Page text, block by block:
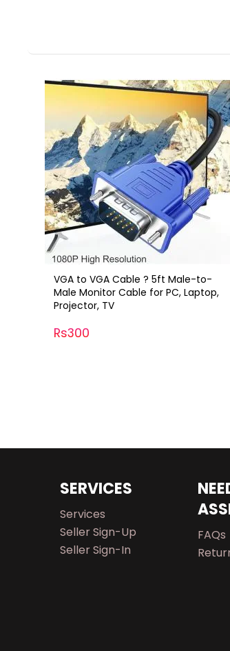
VGA to VGA Cable ? 5ft Male-to-
Male Monitor Cable for PC, Laptop,
Projector, TV
Rs300
SERVICES
Services
Seller Sign-Up
Seller Sign-In
FAQs